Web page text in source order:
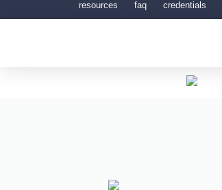
resources faq credentials